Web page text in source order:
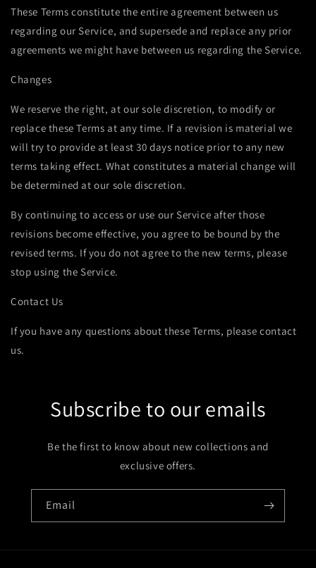
These Terms constitute the entire agreement between us
regarding our Service, and supersede and replace any prior
agreements we might have between us regarding the Service.
Changes
We reserve the right, at our sole discretion, to modify or
replace these Terms at any time. If a revision is material we
will try to provide at least 30 days notice prior to any new
terms taking effect. What constitutes a material change will
be determined at our sole discretion.
By continuing to access or use our Service after those
revisions become effective, you agree to be bound by the
revised terms. If you do not agree to the new terms, please
stop using the Service.
Contact Us
If you have any questions about these Terms, please contact
us.
Subscribe to our emails
Be the first to know about new collections and
exclusive offers.
Email